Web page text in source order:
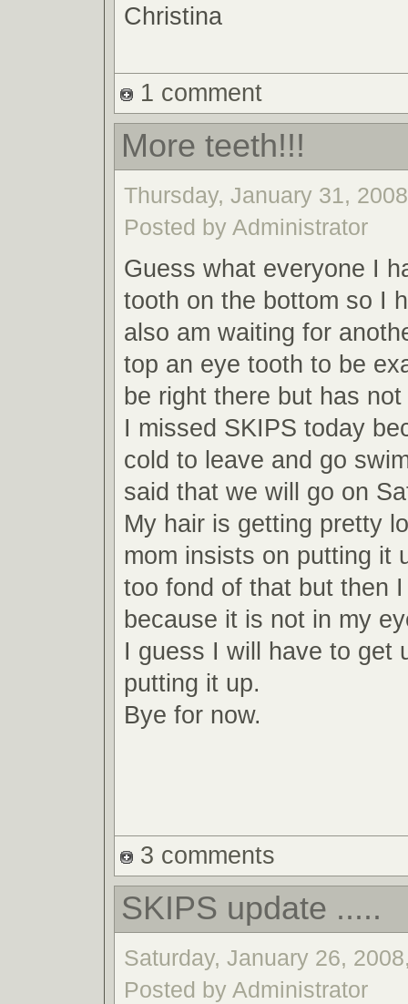
Christina
1 comment
More teeth!!!
Thursday, January 31,
Posted by Administrator
Guess what everyone I
tooth on the bottom so I
also am waiting for
top an eye tooth to be
be right there but has
I missed SKIPS today
cold to leave and go
said that we will go on
My hair is getting pretty
mom insists on putting it
too fond of that but then
because it is not in my
I guess I will have to get
putting it up.
Bye for now.
3 comments
SKIPS update .....
Saturday, January 26,
Posted by Administrator